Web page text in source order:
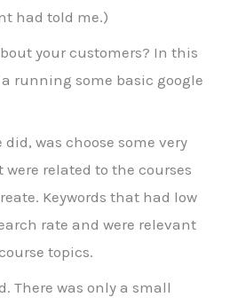
had told me.)
your customers? In this
running some basic google
was choose some very
related to the courses
Keywords that had low
rate and were relevant
topics.
There was only a small